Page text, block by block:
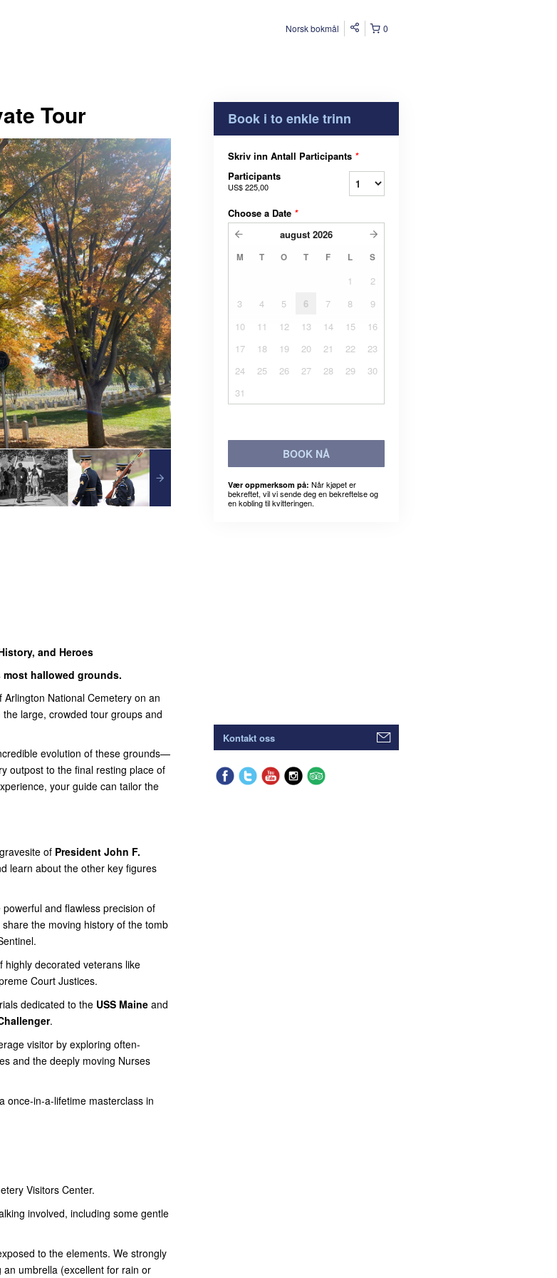
0
Norsk bokmål
Tour
and Heroes
most hallowed grounds.
National Cemetery on an
large, crowded tour groups and
evolution of these grounds—
outpost to the final resting place of
your guide can tailor the
of President John F.
learn about the other key figures
powerful and flawless precision of
the moving history of the tomb
highly decorated veterans like
Court Justices.
dedicated to the USS Maine and
.
visitor by exploring often-
and the deeply moving Nurses
once-in-a-lifetime masterclass in
Visitors Center.
involved, including some gentle
to the elements. We strongly
umbrella (excellent for rain or
Book i to enkle trinn
Skriv inn Antall Participants *
Participants
US$ 225,00
Choose a Date *
august 2026
M T O T F L S
1
2
3
4 5 6 7 8
9
10
11 12 13 14 15
16
17
18 19 20 21 22
23
24
25 26 27 28 29
30
31
BOOK NÅ
Vær oppmerksom på: Når kjøpet er
bekreftet, vil vi sende deg en bekreftelse og
en kobling til kvitteringen.
Kontakt oss